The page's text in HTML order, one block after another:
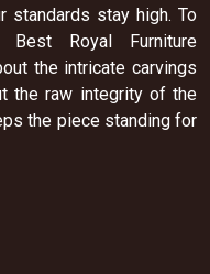
standards stay high. To
Royal Furniture
the intricate carvings
the raw integrity of the
the piece standing for